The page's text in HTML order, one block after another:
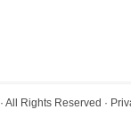
· All Rights Reserved ·